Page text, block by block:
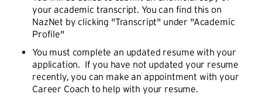
your academic transcript. You can find this on
NazNet by clicking "Transcript" under "Academic
Profile"
You must complete an updated resume with your
application. If you have not updated your resume
recently, you can make an appointment with your
Career Coach to help with your resume.